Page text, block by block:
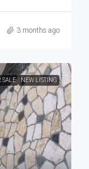
3 months ago
SALE NEW LISTING